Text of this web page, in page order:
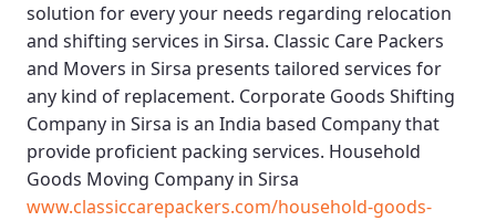
solution for every your needs regarding relocation
and shifting services in Sirsa. Classic Care Packers
and Movers in Sirsa presents tailored services for
any kind of replacement. Corporate Goods Shifting
Company in Sirsa is an India based Company that
provide proficient packing services. Household
Goods Moving Company in Sirsa
www.classiccarepackers.com/household-goods-